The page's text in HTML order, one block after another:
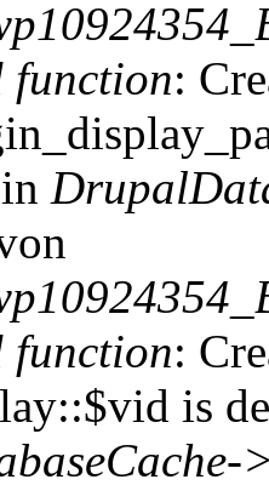
function:
function:
is